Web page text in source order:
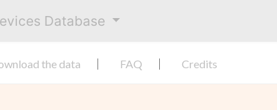
Database
the data FAQ Credits